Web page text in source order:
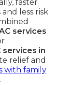
faster
less risk
services
services in
relief and
with family
.